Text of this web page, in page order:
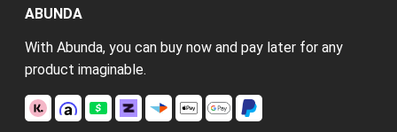
ABUNDA
With Abunda, you can buy now and pay later for any
product imaginable.